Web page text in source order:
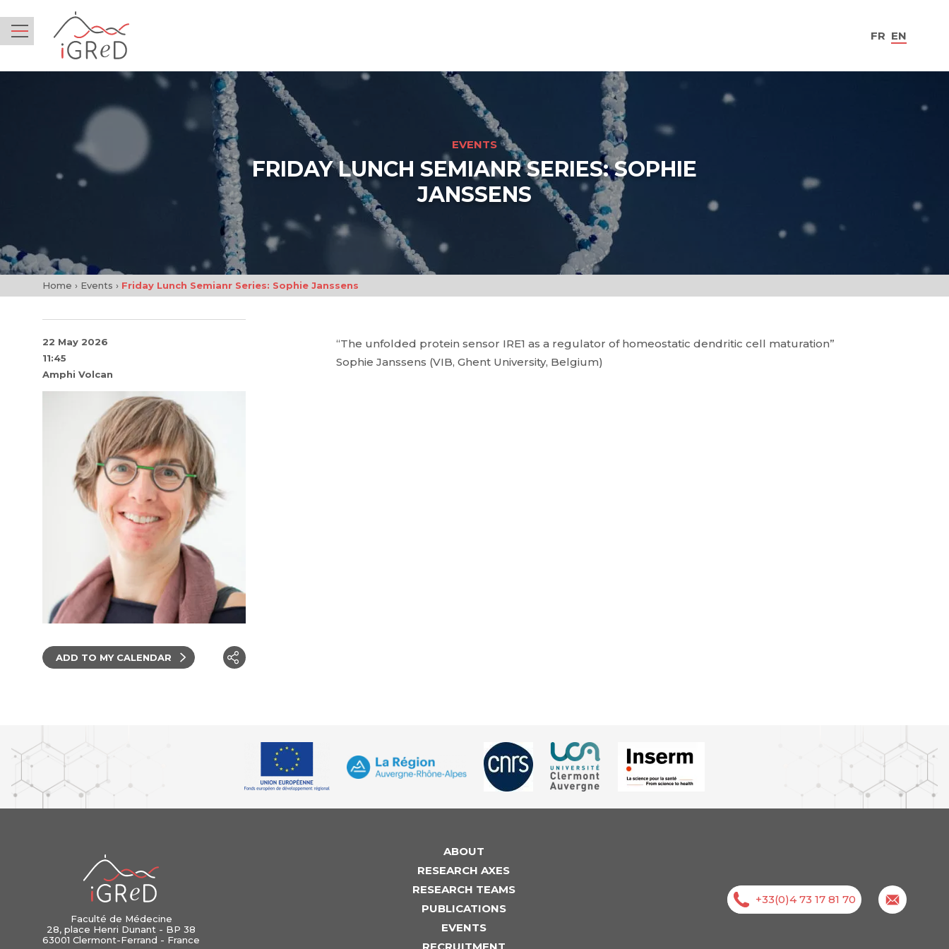
FR EN
Menu
EVENTS
FRIDAY LUNCH SEMIANR SERIES: SOPHIE
JANSSENS
Home › Events › Friday Lunch Semianr Series: Sophie Janssens
“The unfolded protein sensor IRE1 as a regulator of homeostatic dendritic cell maturation”
Sophie Janssens (VIB, Ghent University, Belgium)
22 May 2026
11:45
Amphi Volcan
ADD TO MY CALENDAR
Faculté de Médecine
28, place Henri Dunant - BP 38
63001 Clermont-Ferrand - France
ABOUT
RESEARCH AXES
RESEARCH TEAMS
PUBLICATIONS
EVENTS
+33(0)4 73 17 81 70